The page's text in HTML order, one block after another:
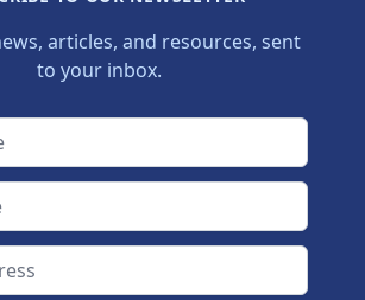
articles, and resources, sent
to your inbox.